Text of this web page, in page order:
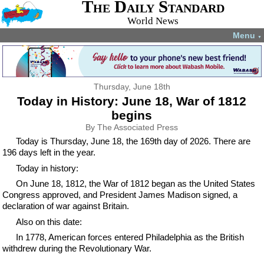
The Daily Standard
World News
Menu ▼
Thursday, June 18th
Today in History: June 18, War of 1812
begins
By The Associated Press
Today is Thursday, June 18, the 169th day of 2026. There are
196 days left in the year.
Today in history:
On June 18, 1812, the War of 1812 began as the United States
Congress approved, and President James Madison signed, a
declaration of war against Britain.
Also on this date:
In 1778, American forces entered Philadelphia as the British
withdrew during the Revolutionary War.